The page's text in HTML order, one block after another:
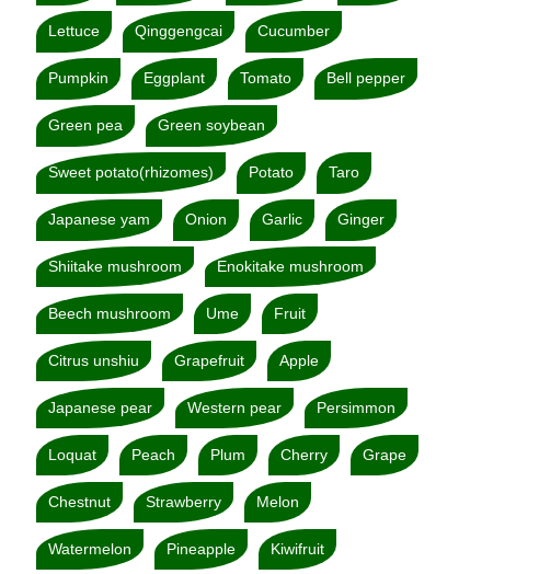
Lettuce Qinggengcai Cucumber
Pumpkin Eggplant Tomato Bell pepper
Green pea Green soybean
Sweet potato(rhizomes) Potato Taro
Japanese yam Onion Garlic Ginger
Shiitake mushroom Enokitake mushroom
Beech mushroom Ume Fruit
Citrus unshiu Grapefruit Apple
Japanese pear Western pear Persimmon
Loquat Peach Plum Cherry Grape
Chestnut Strawberry Melon
Watermelon Pineapple Kiwifruit